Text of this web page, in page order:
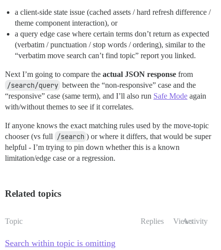
a client-side state issue (cached assets / hard refresh difference /
theme component interaction), or
a query edge case where certain terms don’t return as expected
(verbatim / punctuation / stop words / ordering), similar to the
“verbatim move search can’t find topic” report you linked.
Next I’m going to compare the actual JSON response from
/search/query between the “non-responsive” case and the
“responsive” case (same term), and I’ll also run Safe Mode again
with/without themes to see if it correlates.
If anyone knows the exact matching rules used by the move-topic
chooser (vs full
/search ) or where it differs, that would be super
helpful - I’m trying to pin down whether this is a known
limitation/edge case or a regression.
Related topics
Topic Replies ViewsActivity
Search within topic is omitting